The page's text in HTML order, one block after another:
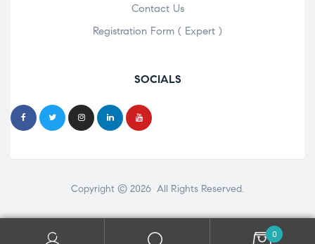
Contact Us
Registration Form ( Expert )
SOCIALS
Copyright © 2026 All Rights Reserved.
0